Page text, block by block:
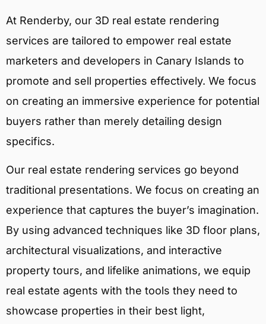
At Renderby, our 3D real estate rendering
services are tailored to empower real estate
marketers and developers in Canary Islands to
promote and sell properties effectively. We focus
on creating an immersive experience for potential
buyers rather than merely detailing design
specifics.
Our real estate rendering services go beyond
traditional presentations. We focus on creating an
experience that captures the buyer’s imagination.
By using advanced techniques like 3D floor plans,
architectural visualizations, and interactive
property tours, and lifelike animations, we equip
real estate agents with the tools they need to
showcase properties in their best light,